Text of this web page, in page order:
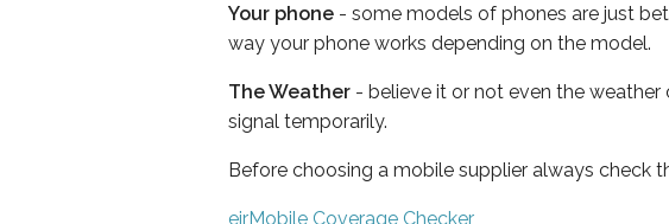
Your phone - some models of phones are just
way your phone works depending on the model.
The Weather - believe it or not even the
signal temporarily.
Before choosing a mobile supplier always check
eirMobile Coverage Checker